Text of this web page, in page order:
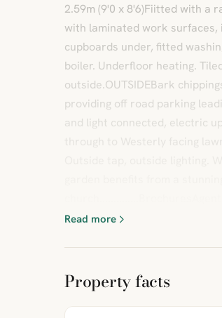
2.59m (9'0 x 8'6)Fiitted with a
with laminated work
cupboards under, fitted
boiler. Underfloor heating.
outside.OUTSIDEBark
providing off road parking
and light connected, electric
Read more
Property facts